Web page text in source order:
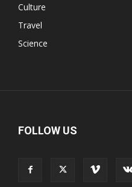
Culture
Travel
Science
FOLLOW US